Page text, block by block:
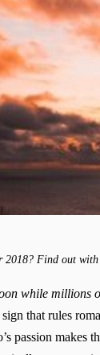
Find out with
while millions
that rules
passion makes